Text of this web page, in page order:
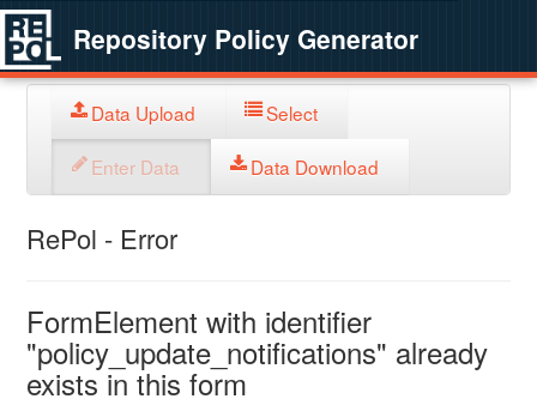
Repository Policy Generator
Data Upload Select
Enter Data Data Download
RePol - Error
FormElement with identifier
"policy_update_notifications" already
exists in this form